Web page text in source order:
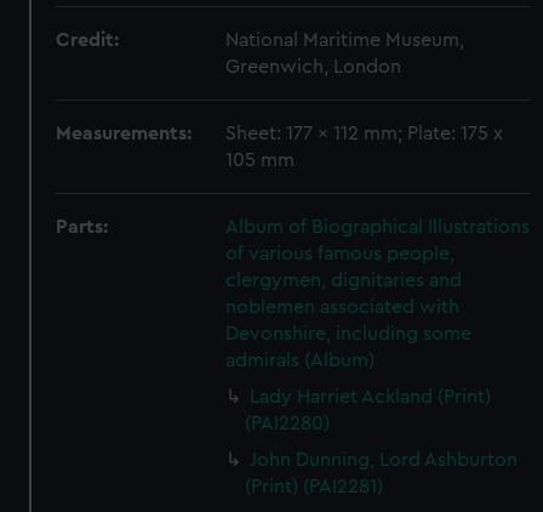
Credit:
National Maritime Museum,
Greenwich, London
Measurements:
Sheet: 177 x 112 mm; Plate: 175 x
105 mm
Parts:
Album of Biographical Illustrations
of various famous people,
clergymen, dignitaries and
noblemen associated with
Devonshire, including some
admirals (Album)
Lady Harriet Ackland (Print)
(PAI2280)
John Dunning, Lord Ashburton
(Print) (PAI2281)